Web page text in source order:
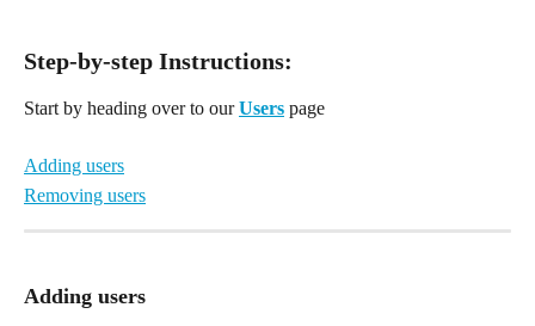
Step-by-step Instructions:
Start by heading over to our Users page
Adding users
Removing users
Adding users